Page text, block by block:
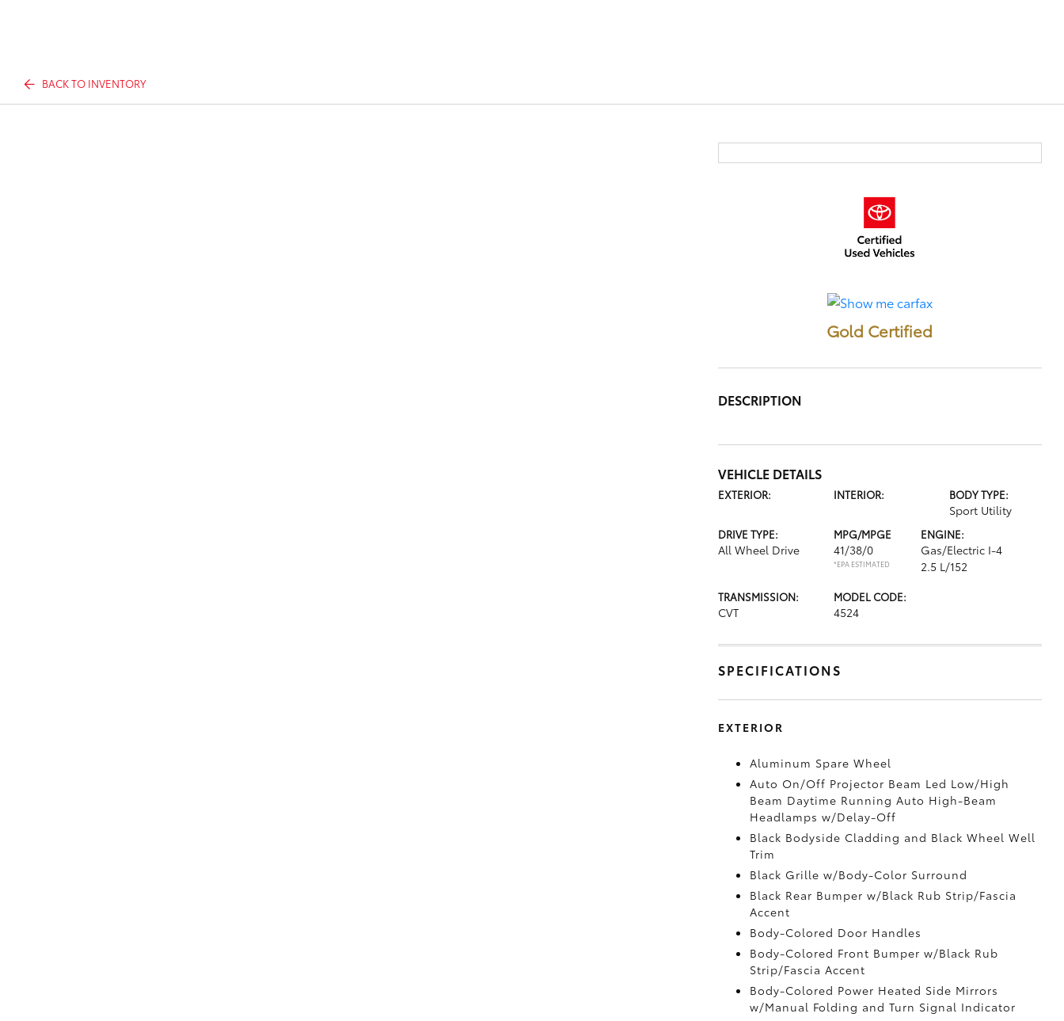
BACK TO INVENTORY
Gold Certified
DESCRIPTION
VEHICLE DETAILS
EXTERIOR: INTERIOR: BODY TYPE:
Sport Utility
DRIVE TYPE:
All Wheel Drive
MPG/MPGE
41/38/0
*EPA ESTIMATED
ENGINE:
Gas/Electric I-4
2.5 L/152
TRANSMISSION:
CVT
MODEL CODE:
4524
SPECIFICATIONS
EXTERIOR
Aluminum Spare Wheel
Auto On/Off Projector Beam Led Low/High
Beam Daytime Running Auto High-Beam
Headlamps w/Delay-Off
Black Bodyside Cladding and Black Wheel Well
Trim
Black Grille w/Body-Color Surround
Black Rear Bumper w/Black Rub Strip/Fascia
Accent
Body-Colored Door Handles
Body-Colored Front Bumper w/Black Rub
Strip/Fascia Accent
Body-Colored Power Heated Side Mirrors
w/Manual Folding and Turn Signal Indicator